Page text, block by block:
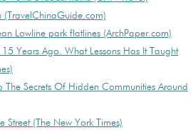
Lowline park flatlines (ArchPaper.com)
Years Ago. What Lessons Has It Taught
The Secrets Of Hidden Communities Around
Street (The New York Times)